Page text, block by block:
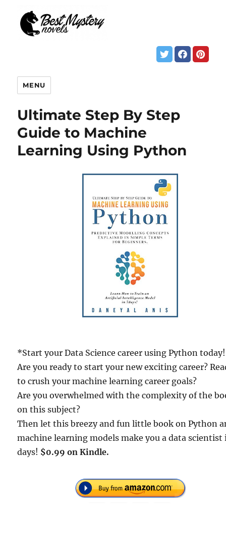
MENU
Ultimate Step By Step
Guide to Machine
Learning Using Python
*Start your Data Science career using Python
Are you ready to start your new exciting career?
to crush your machine learning career goals?
Are you overwhelmed with the complexity of the
on this subject?
Then let this breezy and fun little book on Python
machine learning models make you a data scientist
days! $0.99 on Kindle.